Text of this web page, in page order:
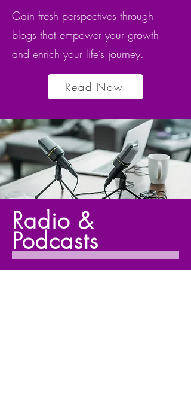
Gain fresh perspectives through
blogs that empower your growth
and enrich your life’s journey.
Read Now
Radio &
Podcasts
Tune into enlightening radio shows